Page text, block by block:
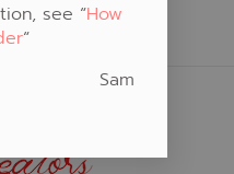
see “How
“
Sam